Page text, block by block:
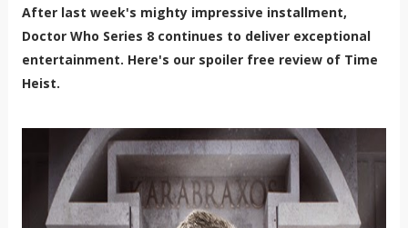
After last week's mighty impressive installment,
Doctor Who Series 8 continues to deliver exceptional
entertainment. Here's our spoiler free review of Time
Heist.